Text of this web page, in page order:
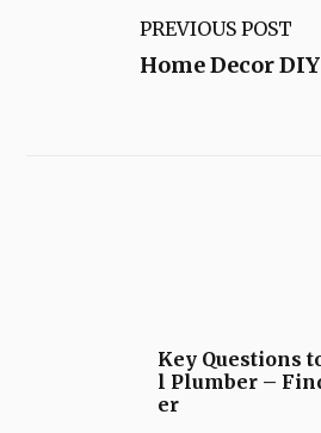
PREVIOUS POST
Home Decor
Key Questions
l Plumber –
er